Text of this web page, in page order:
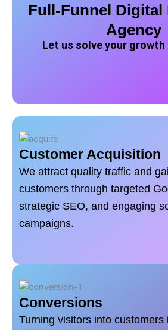
Full-Funnel Digital
Agency
Let us solve your
Customer Acquisition
We attract quality traffic and
customers through targeted
strategic SEO, and engaging
campaigns.
Conversions
Turning visitors into customers